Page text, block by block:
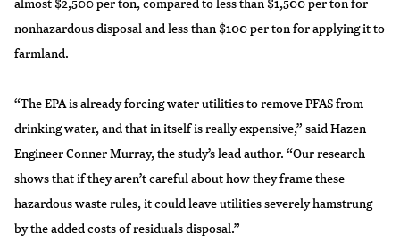
nonhazardous disposal and less than $100 per ton for applying it to
farmland.
“The EPA is already forcing water utilities to remove PFAS from
drinking water, and that in itself is really expensive,” said Hazen
Engineer Conner Murray, the study’s lead author. “Our research
shows that if they aren’t careful about how they frame these
hazardous waste rules, it could leave utilities severely hamstrung
by the added costs of residuals disposal.”